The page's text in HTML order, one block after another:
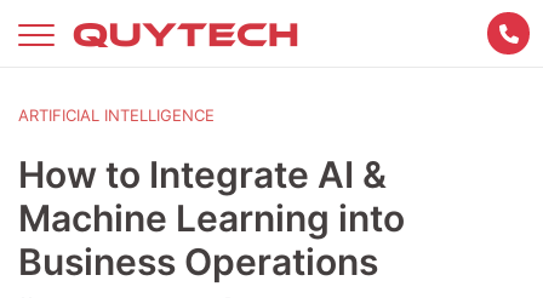
ARTIFICIAL INTELLIGENCE
How to Integrate AI &
Machine Learning into
Business Operations